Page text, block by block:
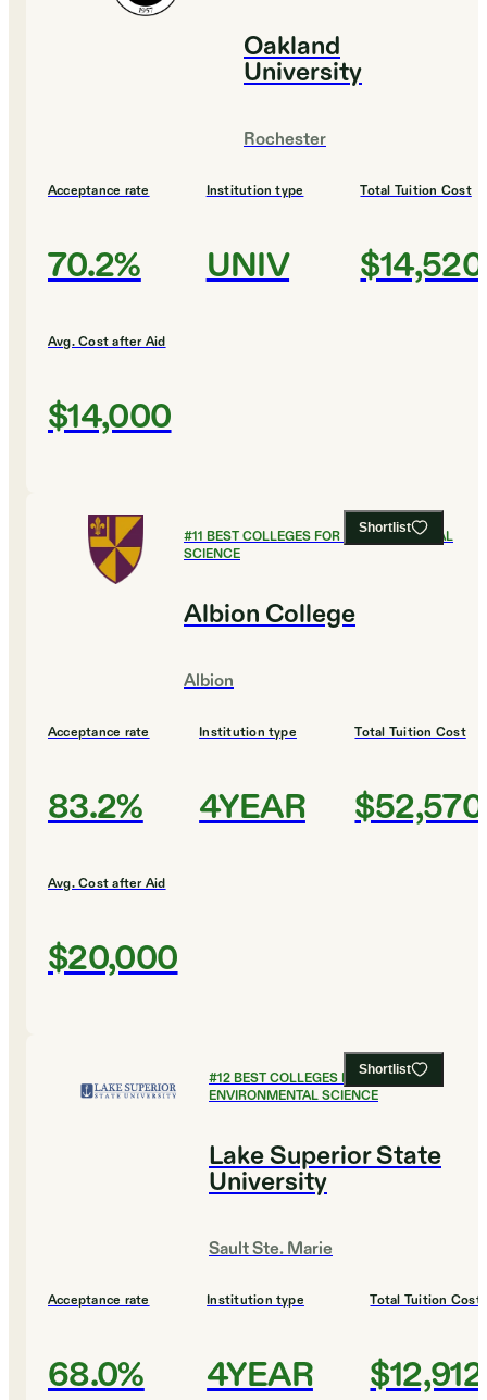
Oakland
University
Rochester
Acceptance rate
70.2%
Institution type
UNIV
Total Tuition Cost
$14,520
Avg. Cost after Aid
$14,000
Shortlist
#11 BEST COLLEGES FOR ENVIRONMENTAL
SCIENCE
Albion College
Albion
Acceptance rate
83.2%
Institution type
4YEAR
Total Tuition Cost
$52,570
Avg. Cost after Aid
$20,000
Shortlist
#12BEST COLLEGES FOR
ENVIRONMENTAL SCIENCE
Lake Superior State
University
Sault Ste. Marie
Acceptance rate
68.0%
Institution type
4YEAR
Total Tuition Cost
$12,912